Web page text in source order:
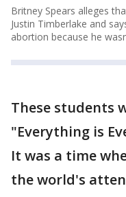
Britney Spears alleges
Justin Timberlake and
abortion because he
These students
"Everything is
It was a time
the world's